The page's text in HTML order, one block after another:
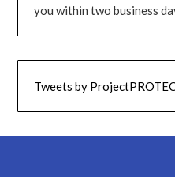
you within two business
Tweets by